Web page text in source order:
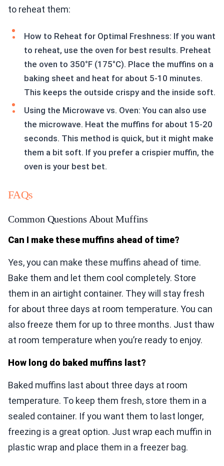
to reheat them:
How to Reheat for Optimal Freshness: If you want
to reheat, use the oven for best results. Preheat
the oven to 350°F (175°C). Place the muffins on a
baking sheet and heat for about 5-10 minutes.
This keeps the outside crispy and the inside soft.
Using the Microwave vs. Oven: You can also use
the microwave. Heat the muffins for about 15-20
seconds. This method is quick, but it might make
them a bit soft. If you prefer a crispier muffin, the
oven is your best bet.
FAQs
Common Questions About Muffins
Can I make these muffins ahead of time?
Yes, you can make these muffins ahead of time.
Bake them and let them cool completely. Store
them in an airtight container. They will stay fresh
for about three days at room temperature. You can
also freeze them for up to three months. Just thaw
at room temperature when you’re ready to enjoy.
How long do baked muffins last?
Baked muffins last about three days at room
temperature. To keep them fresh, store them in a
sealed container. If you want them to last longer,
freezing is a great option. Just wrap each muffin in
plastic wrap and place them in a freezer bag.